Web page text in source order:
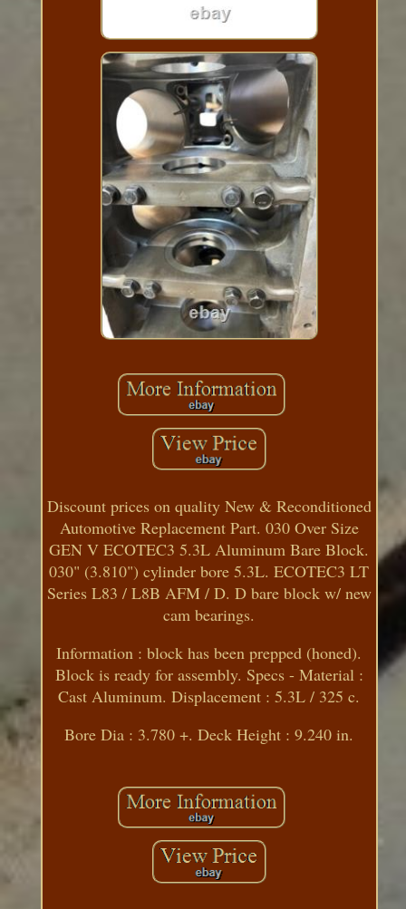
Discount prices on quality New & Reconditioned
Automotive Replacement Part. 030 Over Size
GEN V ECOTEC3 5.3L Aluminum Bare Block.
030" (3.810") cylinder bore 5.3L. ECOTEC3 LT
Series L83 / L8B AFM / D. D bare block w/ new
cam bearings.
Information : block has been prepped (honed).
Block is ready for assembly. Specs - Material :
Cast Aluminum. Displacement : 5.3L / 325 c.
Bore Dia : 3.780 +. Deck Height : 9.240 in.